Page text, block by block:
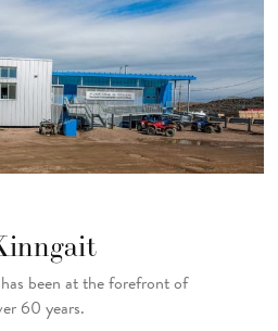
been at the forefront of
60 years.